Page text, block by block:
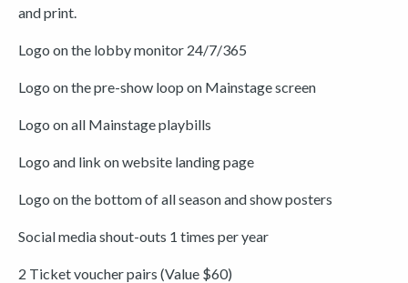
and print.
Logo on the lobby monitor 24/7/365
Logo on the pre-show loop on Mainstage screen
Logo on all Mainstage playbills
Logo and link on website landing page
Logo on the bottom of all season and show posters
Social media shout-outs 1 times per year
2 Ticket voucher pairs (Value $60)